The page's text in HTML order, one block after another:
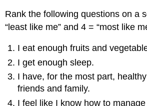
Rank the following questions on a
“least like me” and 4 = “most like
I eat enough fruits and
I get enough sleep.
I have, for the most part,
friends and family.
I feel like I know how to